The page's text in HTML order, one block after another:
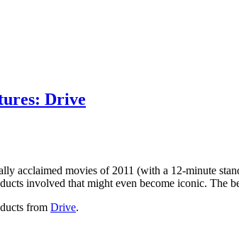
Drive
acclaimed movies of 2011 (with a 12-minute
involved that might even become iconic. The
from Drive.